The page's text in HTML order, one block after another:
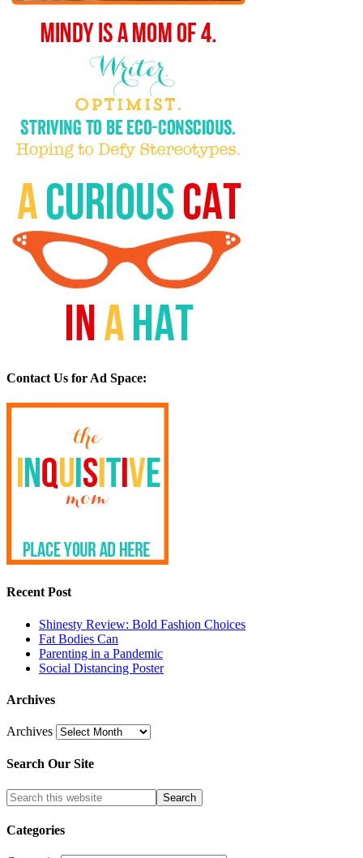
Contact Us for Ad Space:
Recent Post
Shinesty Review: Bold Fashion Choices
Fat Bodies Can
Parenting in a Pandemic
Social Distancing Poster
Archives
Archives
Search Our Site
Categories